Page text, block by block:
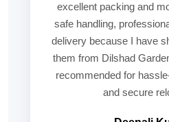
excellent packing and
safe handling,
delivery because I have
them from Dilshad
recommended for
and secure